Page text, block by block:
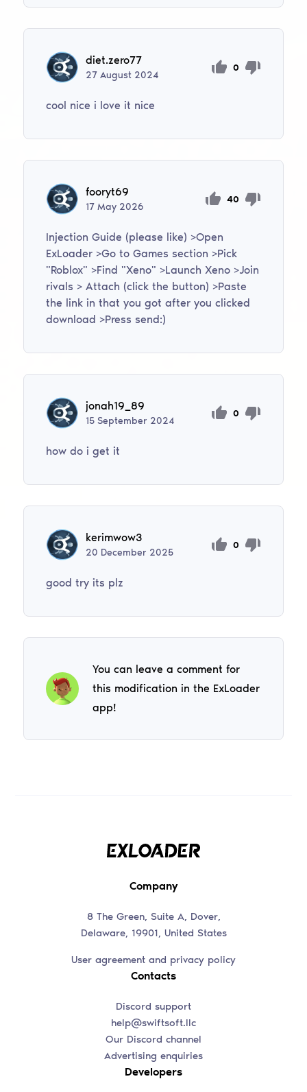
diet.zero77
27August 2024
0
cool nice i love it nice
fooryt69
17May 2026
40
Injection Guide (please like) >Open
ExLoader >Go to Games section >Pick
"Roblox" >Find "Xeno" >Launch Xeno >Join
rivals > Attach (click the button) >Paste
the link in that you got after you clicked
download >Press send:)
jonah19_89
15September 2024
0
how do i get it
kerimwow3
20 December 2025
0
good try its plz
You can leave a comment for
this modification in the ExLoader
app!
Company
8 The Green, Suite A, Dover,
Delaware, 19901, United States
User agreement and privacy policy
Contacts
Discord support
help@swiftsoft.llc
Our Discord channel
Advertising enquiries
Developers